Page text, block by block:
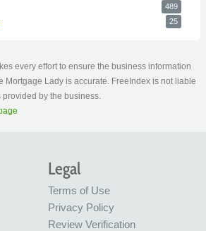
489
25
every effort to ensure the business information
Mortgage Lady is accurate. FreeIndex is not liable
by the business.
Legal
Terms of Use
Privacy Policy
Review Verification